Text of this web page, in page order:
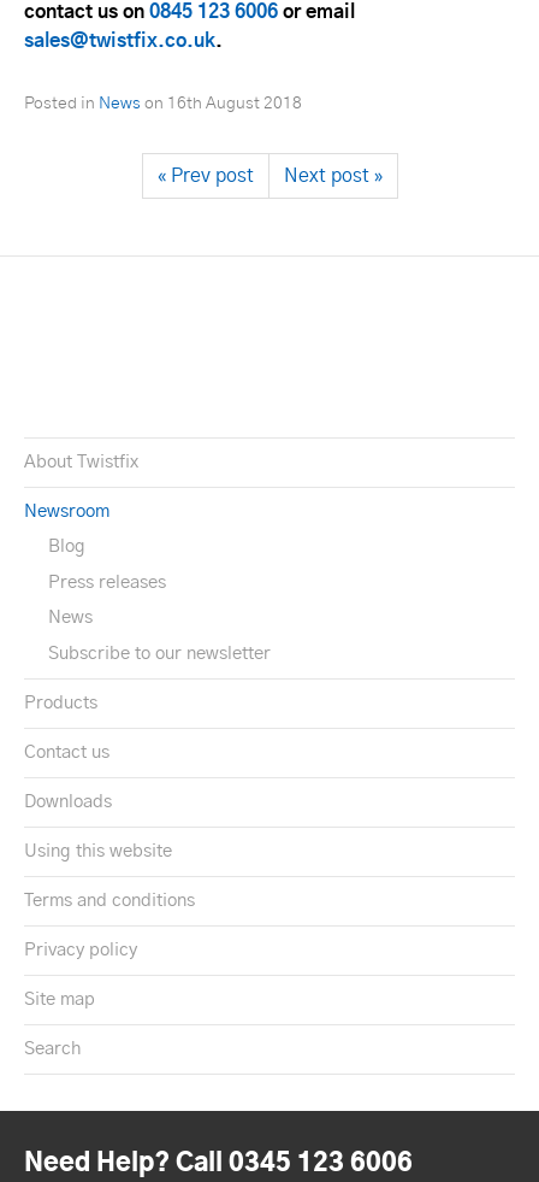
contact us on 0845 123 6006 or email
sales@twistfix.co.uk.
Posted in News on 16th August 2018
« Prev post Next post »
About Twistfix
Newsroom
Blog
Press releases
News
Subscribe to our newsletter
Products
Contact us
Downloads
Using this website
Terms and conditions
Privacy policy
Site map
Search
Need Help? Call 0345 123 6006